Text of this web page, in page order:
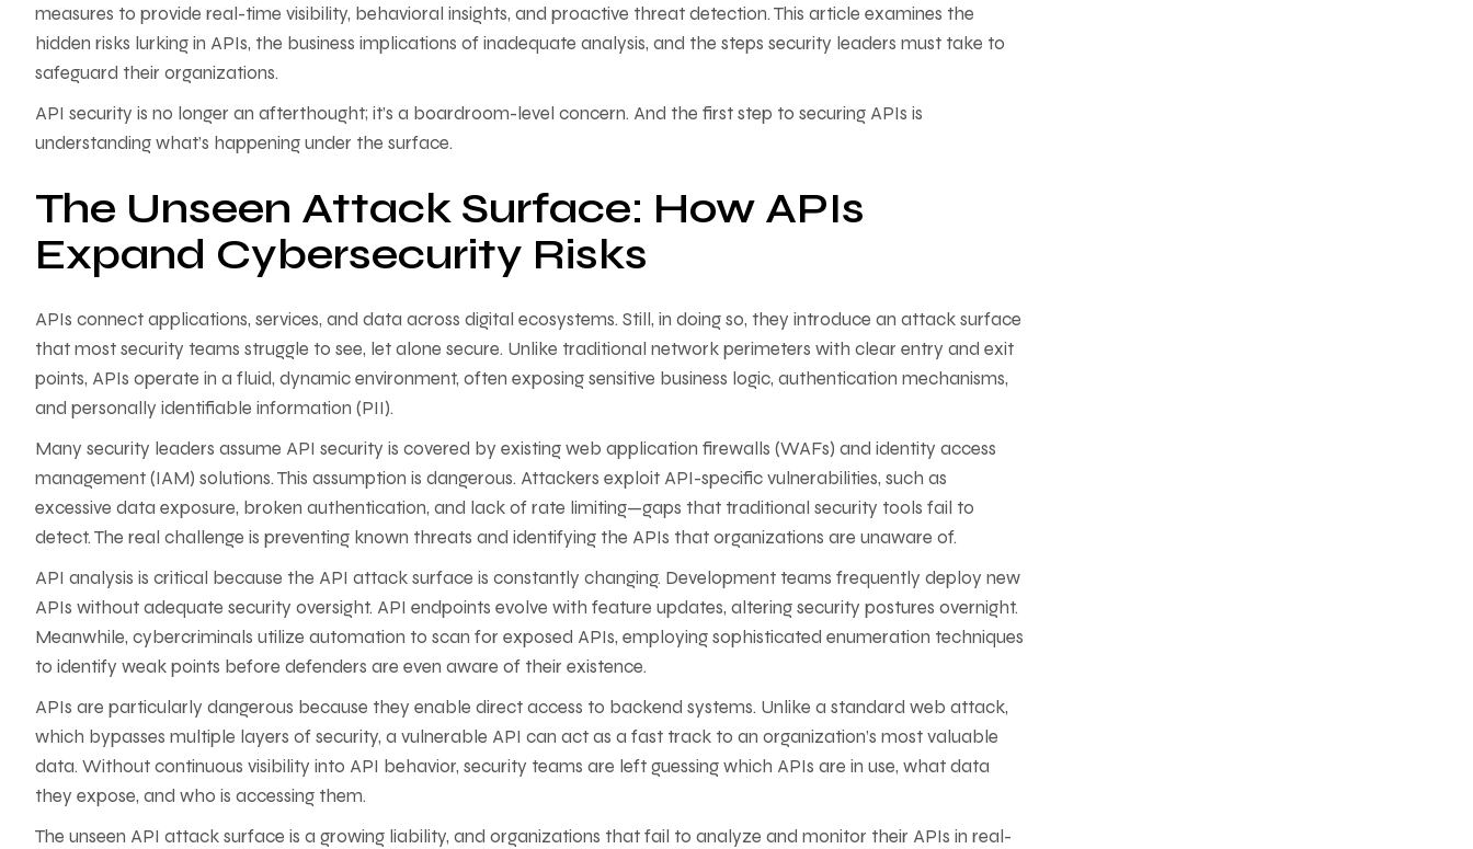
measures to provide real-time visibility, behavioral insights, and proactive threat detection. This article examines the
hidden risks lurking in APIs, the business implications of inadequate analysis, and the steps security leaders must take to
safeguard their organizations.
API security is no longer an afterthought; it’s a boardroom-level concern. And the first step to securing APIs is
understanding what’s happening under the surface.
The Unseen Attack Surface: How APIs
Expand Cybersecurity Risks
APIs connect applications, services, and data across digital ecosystems. Still, in doing so, they introduce an attack surface
that most security teams struggle to see, let alone secure. Unlike traditional network perimeters with clear entry and exit
points, APIs operate in a fluid, dynamic environment, often exposing sensitive business logic, authentication mechanisms,
and personally identifiable information (PII).
Many security leaders assume API security is covered by existing web application firewalls (WAFs) and identity access
management (IAM) solutions. This assumption is dangerous. Attackers exploit API-specific vulnerabilities, such as
excessive data exposure, broken authentication, and lack of rate limiting—gaps that traditional security tools fail to
detect. The real challenge is preventing known threats and identifying the APIs that organizations are unaware of.
API analysis is critical because the API attack surface is constantly changing. Development teams frequently deploy new
APIs without adequate security oversight. API endpoints evolve with feature updates, altering security postures overnight.
Meanwhile, cybercriminals utilize automation to scan for exposed APIs, employing sophisticated enumeration techniques
to identify weak points before defenders are even aware of their existence.
APIs are particularly dangerous because they enable direct access to backend systems. Unlike a standard web attack,
which bypasses multiple layers of security, a vulnerable API can act as a fast track to an organization’s most valuable
data. Without continuous visibility into API behavior, security teams are left guessing which APIs are in use, what data
they expose, and who is accessing them.
The unseen API attack surface is a growing liability, and organizations that fail to analyze and monitor their APIs in real-